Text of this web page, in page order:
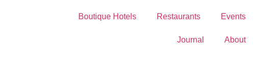
Boutique Hotels Restaurants Events
Journal About